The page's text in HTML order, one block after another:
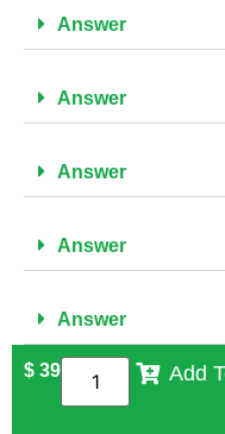
Answer
Answer
Answer
Answer
Answer
$ 39 Add